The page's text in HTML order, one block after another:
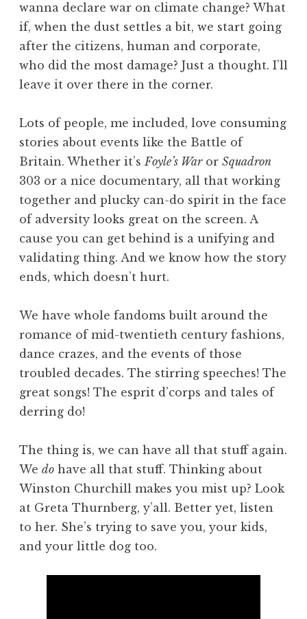
wanna declare war on climate change? What
if, when the dust settles a bit, we start going
after the citizens, human and corporate,
who did the most damage? Just a thought. I’ll
leave it over there in the corner.
Lots of people, me included, love consuming
stories about events like the Battle of
Britain. Whether it’sFoyle’s Waror Squadron
303 or a nice documentary, all that working
together and plucky can-do spirit in the face
of adversity looks great on the screen. A
cause you can get behind is a unifying and
validating thing. And we know how the story
ends, which doesn’t hurt.
We have whole fandoms built around the
romance of mid-twentieth century fashions,
dance crazes, and the events of those
troubled decades. The stirring speeches! The
great songs! The esprit d’corps and tales of
derring do!
The thing is, we can have all that stuff again.
We do have all that stuff. Thinking about
Winston Churchill makes you mist up? Look
at Greta Thurnberg, y’all. Better yet, listen
to her. She’s trying to save you, your kids,
and your little dog too.